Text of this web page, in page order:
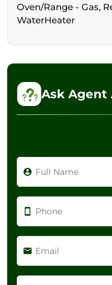
Oven/Range - Gas,
WaterHeater
Ask Agent